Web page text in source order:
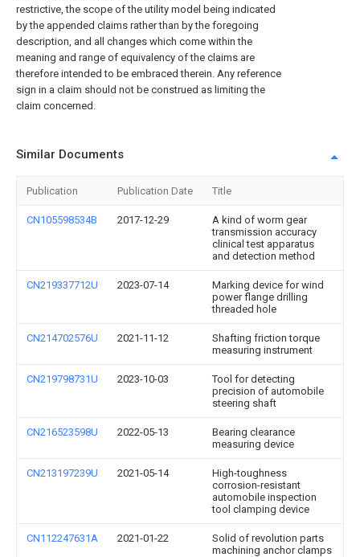
restrictive, the scope of the utility model being indicated
by the appended claims rather than by the foregoing
description, and all changes which come within the
meaning and range of equivalency of the claims are
therefore intended to be embraced therein. Any reference
sign in a claim should not be construed as limiting the
claim concerned.
Similar Documents
Publication Publication Date Title
CN105598534B 2017-12-29
A kind of worm gear
transmission accuracy
clinical test apparatus
and detection method
CN219337712U 2023-07-14
Marking device for wind
power flange drilling
threaded hole
CN214702576U 2021-11-12
Shafting friction torque
measuring instrument
CN219798731U 2023-10-03
Tool for detecting
precision of automobile
steering shaft
CN216523598U 2022-05-13
Bearing clearance
measuring device
CN213197239U 2021-05-14
High-toughness
corrosion-resistant
automobile inspection
tool clamping device
CN112247631A 2021-01-22
Solid of revolution parts
machining anchor clamps